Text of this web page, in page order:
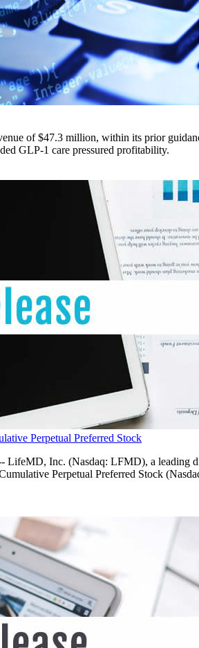
of $47.3 million, within its prior
GLP-1 care pressured profitability.
Perpetual Preferred Stock
Inc. (Nasdaq: LFMD), a leading
Perpetual Preferred Stock